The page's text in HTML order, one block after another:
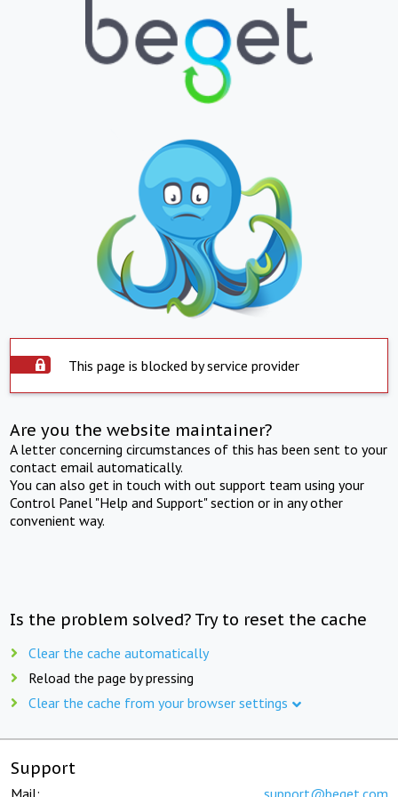
This page is blocked by service provider
Are you the website maintainer?
A letter concerning circumstances of this has been sent to your
contact email automatically.
You can also get in touch with out support team using your
Control Panel "Help and Support" section or in any other
convenient way.
Is the problem solved? Try to reset the cache
Clear the cache automatically
Reload the page by pressing
Clear the cache from your browser settings
Support
Mail: support@beget.com